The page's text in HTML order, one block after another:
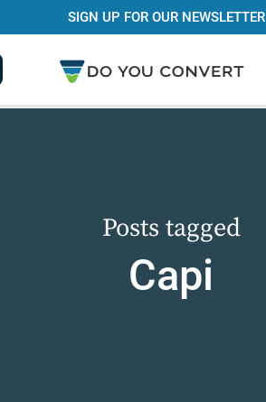
SIGN UP FOR OUR NEWSLETTER
Posts tagged
Capi